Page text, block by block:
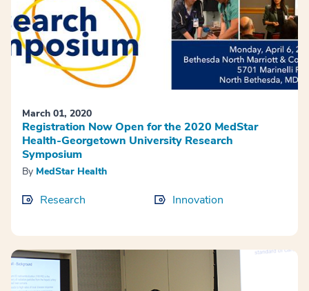
March 01, 2020
Registration Now Open for the 2020 MedStar
Health-Georgetown University Research
Symposium
By MedStar Health
Research Innovation